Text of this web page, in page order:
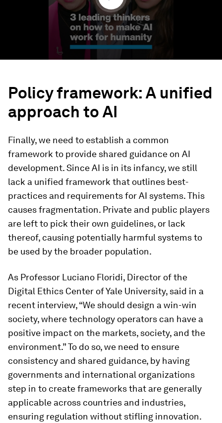
Policy framework: A unified
approach to AI
Finally, we need to establish a common
framework to provide shared guidance on AI
development. Since AI is in its infancy, we still
lack a unified framework that outlines best-
practices and requirements for AI systems. This
causes fragmentation. Private and public players
are left to pick their own guidelines, or lack
thereof, causing potentially harmful systems to
be used by the broader population.
As Professor Luciano Floridi, Director of the
Digital Ethics Center of Yale University, said in a
recent interview, “We should design a win-win
society, where technology operators can have a
positive impact on the markets, society, and the
environment.” To do so, we need to ensure
consistency and shared guidance, by having
governments and international organizations
step in to create frameworks that are generally
applicable across countries and industries,
ensuring regulation without stifling innovation.